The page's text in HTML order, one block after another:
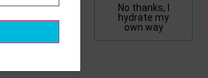
Lofoten
Let's find
your match
No thanks, I
hydrate my
own way